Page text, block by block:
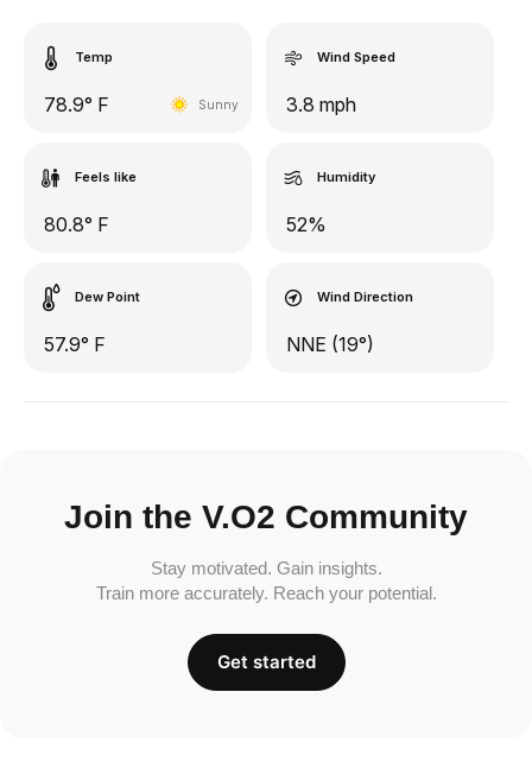
Temp
78.9° F Sunny
Wind Speed
3.8 mph
Feels like
80.8° F
Humidity
52%
Dew Point
57.9° F
Wind Direction
NNE (19°)
Join the V.O2 Community
Stay motivated. Gain insights.
Train more accurately. Reach your potential.
Get started